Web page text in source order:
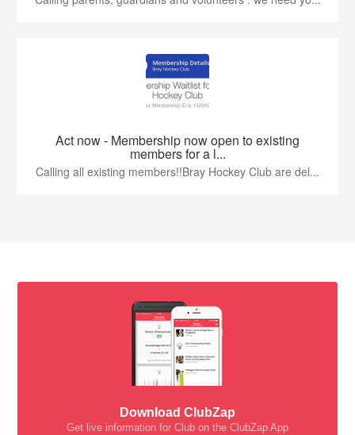
Act now - Membership now open to existing
members for a l...
Calling all existing members!!Bray Hockey Club are del...
Download ClubZap
Get live information for Club on the ClubZap App